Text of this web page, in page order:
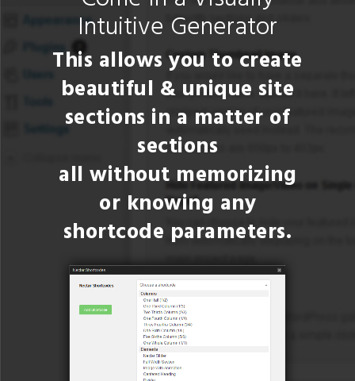
Intuitive Generator
This allows you to create
beautiful & unique site
sections in a matter of
sections
all without memorizing
or knowing any
shortcode parameters.